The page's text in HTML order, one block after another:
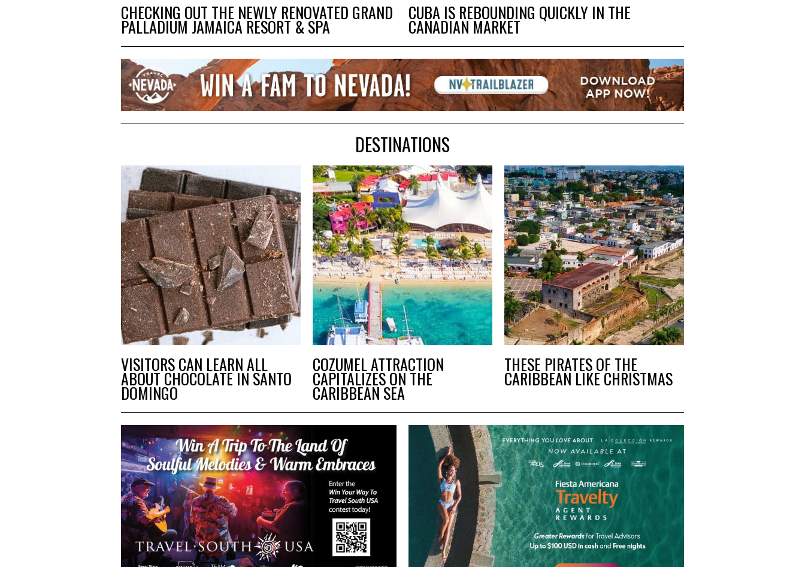
CHECKING OUT THE NEWLY RENOVATED GRAND
PALLADIUM JAMAICA RESORT & SPA
CUBA IS REBOUNDING QUICKLY IN THE
CANADIAN MARKET
DESTINATIONS
VISITORS CAN LEARN ALL
ABOUT CHOCOLATE IN SANTO
DOMINGO
COZUMEL ATTRACTION
CAPITALIZES ON THE
CARIBBEAN SEA
THESE PIRATES OF THE
CARIBBEAN LIKE CHRISTMAS